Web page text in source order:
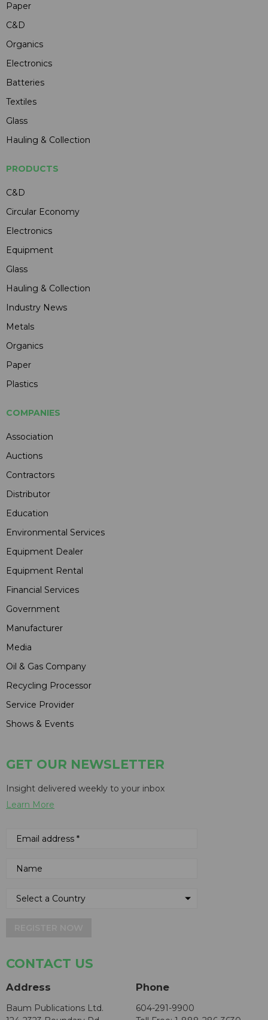
Paper
C&D
Organics
Electronics
Batteries
Textiles
Glass
Hauling & Collection
PRODUCTS
C&D
Circular Economy
Electronics
Equipment
Glass
Hauling & Collection
Industry News
Metals
Organics
Paper
Plastics
COMPANIES
Association
Auctions
Contractors
Distributor
Education
Environmental Services
Equipment Dealer
Equipment Rental
Financial Services
Government
Manufacturer
Media
Oil & Gas Company
Recycling Processor
Service Provider
Shows & Events
GET OUR NEWSLETTER
Insight delivered weekly to your inbox
Learn More
CONTACT US
Address
Baum Publications Ltd.
Phone
604-291-9900